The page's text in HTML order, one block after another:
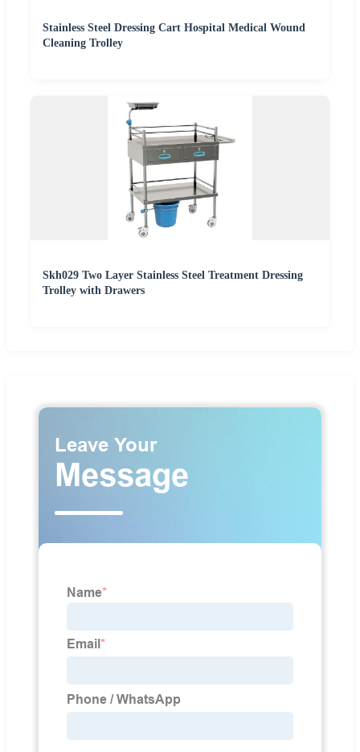
Stainless Steel Dressing Cart Hospital Medical Wound
Cleaning Trolley
Skh029 Two Layer Stainless Steel Treatment Dressing
Trolley with Drawers